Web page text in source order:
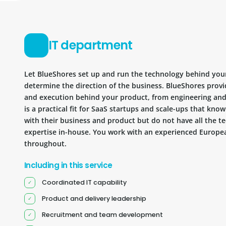
IT department
Let BlueShores set up and run the technology behind
determine the direction of the business. BlueShores
and execution behind your product, from engineering
is a practical fit for SaaS startups and scale-ups that
with their business and product but do not have all the
expertise in-house. You work with an experienced
throughout.
Including in this service
Coordinated IT capability
Product and delivery leadership
Recruitment and team development